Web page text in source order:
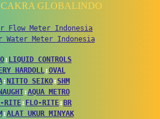
CAKRA GLOBALINDO
Flow Meter Indonesia
Meter Indonesia
↕ LIQUID CONTROLS
HARDOLL↕OVAL
↕ NITTO SEIKO↕SHM
↕AQUA METRO
RITE↕ FLO-RITE↕ BR
↕ALAT UKUR MINYAK